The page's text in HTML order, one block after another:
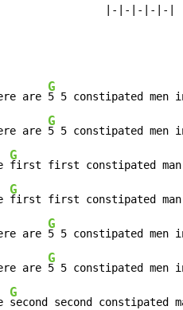
|-|-|-|-|-|
are
G
5 5 constipated men
are
G
5 5 constipated men
G
first first constipated man
G
first first constipated man
are
G
5 5 constipated men
are
G
5 5 constipated men
G
second second constipated